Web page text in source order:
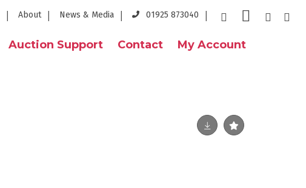
About News & Media 01925 873040
Auction Support Contact My Account